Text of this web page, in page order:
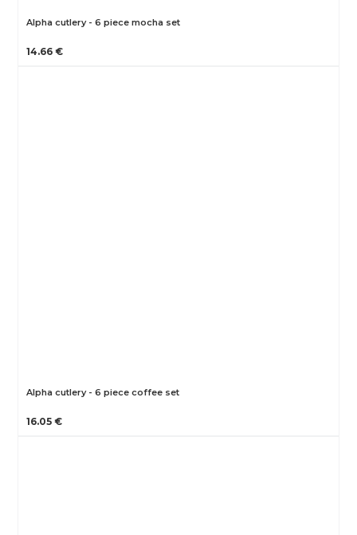
Alpha cutlery - 6 piece mocha set
14.66 €
Alpha cutlery - 6 piece coffee set
16.05 €